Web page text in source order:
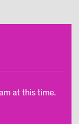
at this time.